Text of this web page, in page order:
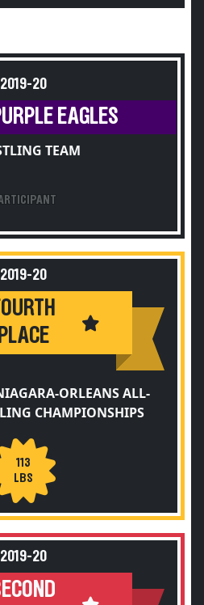
2019-20
EAGLES
TEAM
2019-20
ORLEANS ALL-
CHAMPIONSHIPS
113
LBS
2019-20